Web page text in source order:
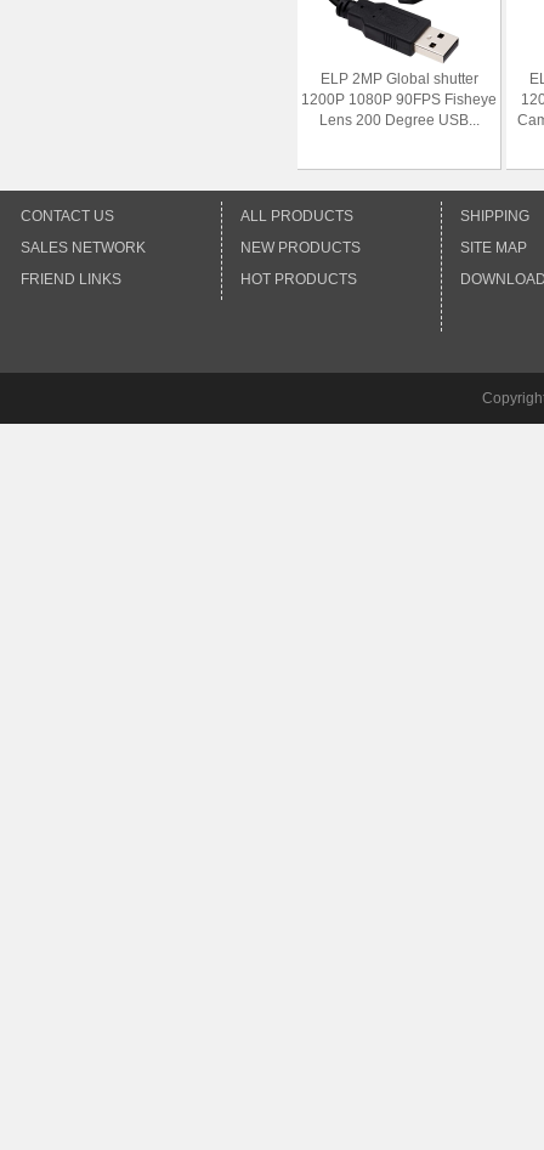
ELP 2MP Global shutter
1200P 1080P 90FPS Fisheye
Lens 200 Degree USB...
CONTACT US
SALES NETWORK
FRIEND LINKS
ALL PRODUCTS
NEW PRODUCTS
HOT PRODUCTS
SHIPPING
SITE MAP